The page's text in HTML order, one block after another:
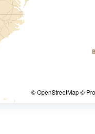
© OpenStreetMap ©